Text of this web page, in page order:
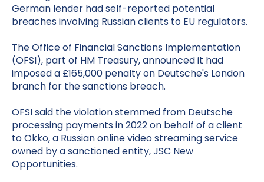
German lender had self-reported potential
breaches involving Russian clients to EU regulators.
The Office of Financial Sanctions Implementation
(OFSI), part of HM Treasury, announced it had
imposed a £165,000 penalty on Deutsche's London
branch for the sanctions breach.
OFSI said the violation stemmed from Deutsche
processing payments in 2022 on behalf of a client
to Okko, a Russian online video streaming service
owned by a sanctioned entity, JSC New
Opportunities.